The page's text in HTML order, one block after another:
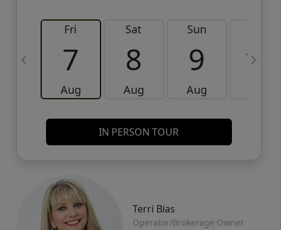
Fri
7
Aug
Sat
8
Aug
Sun
9
Aug
10
IN PERSON TOUR
Terri Bias
Operator/Brokerage Owner